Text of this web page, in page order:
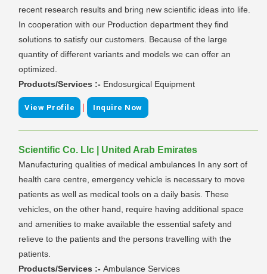
recent research results and bring new scientific ideas into life.
In cooperation with our Production department they find
solutions to satisfy our customers. Because of the large
quantity of different variants and models we can offer an
optimized.
Products/Services :- Endosurgical Equipment
View Profile | Inquire Now
Scientific Co. Llc | United Arab Emirates
Manufacturing qualities of medical ambulances In any sort of
health care centre, emergency vehicle is necessary to move
patients as well as medical tools on a daily basis. These
vehicles, on the other hand, require having additional space
and amenities to make available the essential safety and
relieve to the patients and the persons travelling with the
patients.
Products/Services :- Ambulance Services